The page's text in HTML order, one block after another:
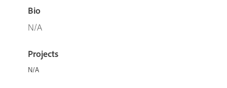
Bio
N/A
Projects
N/A